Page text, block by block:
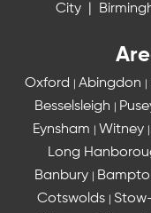
City
Oxford Abingdon
Besselsleigh
Eynsham Witney
Long
Banbury
Cotswolds